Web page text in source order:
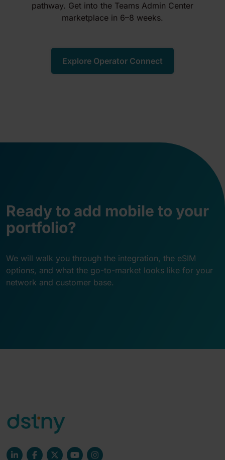
pathway. Get into the Teams Admin Center
marketplace in 6–8 weeks.
Explore Operator Connect
Ready to add mobile to your
portfolio?
We will walk you through the integration, the eSIM
options, and what the go-to-market looks like for your
network and customer base.